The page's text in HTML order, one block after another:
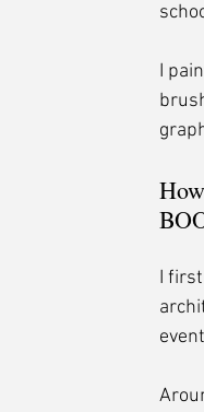
I
I